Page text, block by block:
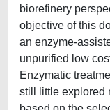
biorefinery
objective of this
an enzyme-
unpurified low
Enzymatic
still little explored